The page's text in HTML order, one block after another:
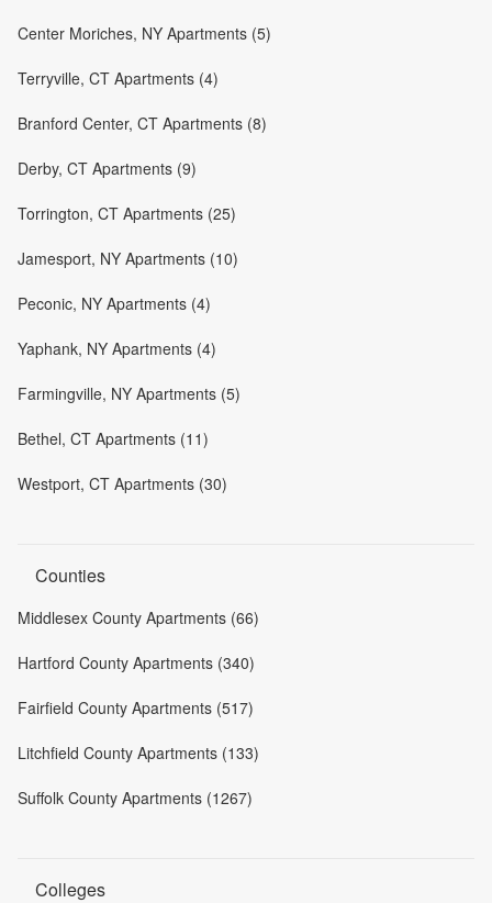
Center Moriches, NY Apartments (5)
Terryville, CT Apartments (4)
Branford Center, CT Apartments (8)
Derby, CT Apartments (9)
Torrington, CT Apartments (25)
Jamesport, NY Apartments (10)
Peconic, NY Apartments (4)
Yaphank, NY Apartments (4)
Farmingville, NY Apartments (5)
Bethel, CT Apartments (11)
Westport, CT Apartments (30)
Counties
Middlesex County Apartments (66)
Hartford County Apartments (340)
Fairfield County Apartments (517)
Litchfield County Apartments (133)
Suffolk County Apartments (1267)
Colleges